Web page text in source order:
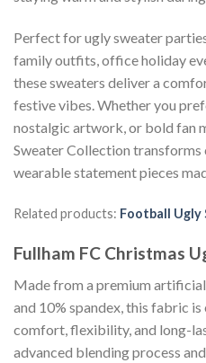
Perfect for ugly sweater
family outfits, office holiday
these sweaters deliver a
festive vibes. Whether you
nostalgic artwork, or bold fan
Sweater Collection transforms
wearable statement pieces
Related products: Football Ugly
Fullham FC Christmas
Made from a premium
and 10% spandex, this fabric
comfort, flexibility, and long-
advanced blending process